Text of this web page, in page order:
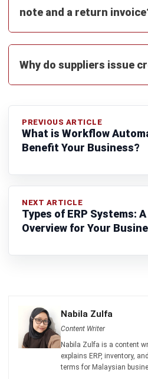
ACCOUNTING
Penetration Pricing
Farhana Zulaikha - 12/05/2026
ACCOUNTING
Margin of Safety:
and How to Use It to